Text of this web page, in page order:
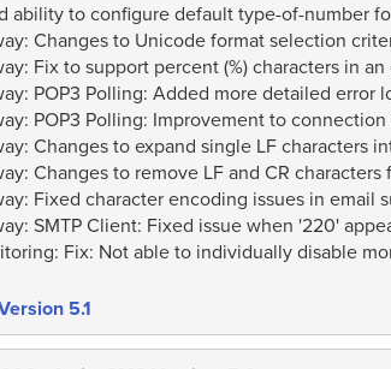
ability to configure default type-of-number
Changes to Unicode format selection
Fix to support percent (%) characters in
POP3 Polling: Added more detailed error
POP3 Polling: Improvement to
Changes to expand single LF characters
Changes to remove LF and CR
Fixed character encoding issues in email
SMTP Client: Fixed issue when '220'
Fix: Not able to individually disable
5.1